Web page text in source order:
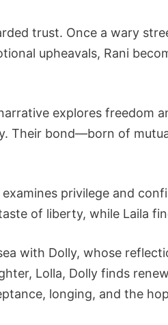
trust. Once a wary
upheavals, Rani
narrative explores
Their bond—born of
examines privilege and
of liberty, while Laila
with Dolly, whose
Lolla, Dolly finds
longing, and the